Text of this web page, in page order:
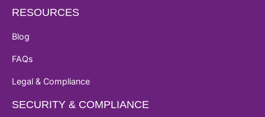
RESOURCES
Blog
FAQs
Legal & Compliance
SECURITY & COMPLIANCE